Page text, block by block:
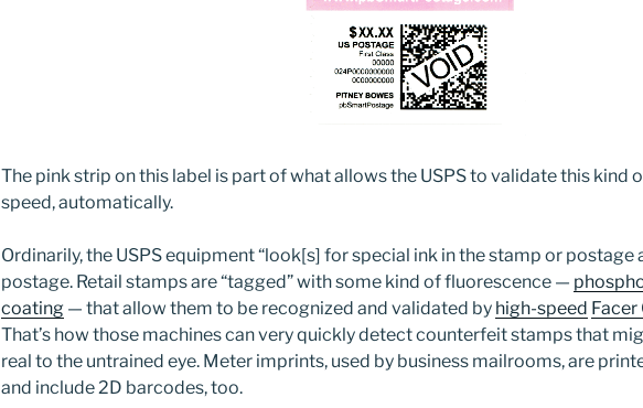
The pink strip on this label is part of what allows the USPS to validate this kind
speed, automatically.
Ordinarily, the USPS equipment “look[s] for special ink in the stamp or postage
postage. Retail stamps are “tagged” with some kind of fluorescence —
coating — that allow them to be recognized and validated by high-speed Facer
That’s how those machines can very quickly detect counterfeit stamps that
real to the untrained eye. Meter imprints, used by business mailrooms, are
and include 2D barcodes, too.